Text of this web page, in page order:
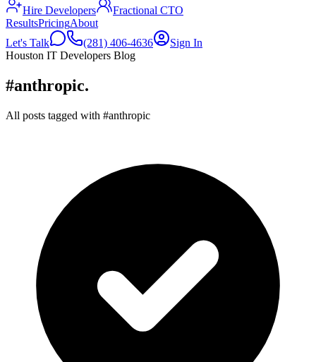
Hire Developers
Fractional CTO
ResultsPricingAbout
Let's Talk
(281) 406-4636
Sign In
Houston IT Developers Blog
#anthropic.
All posts tagged with #anthropic